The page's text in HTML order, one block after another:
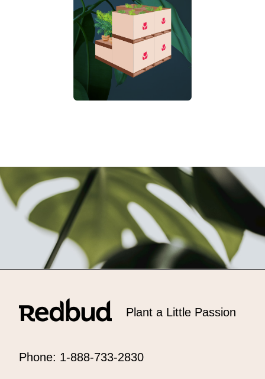
Plant a Little Passion
Phone: 1-888-733-2830